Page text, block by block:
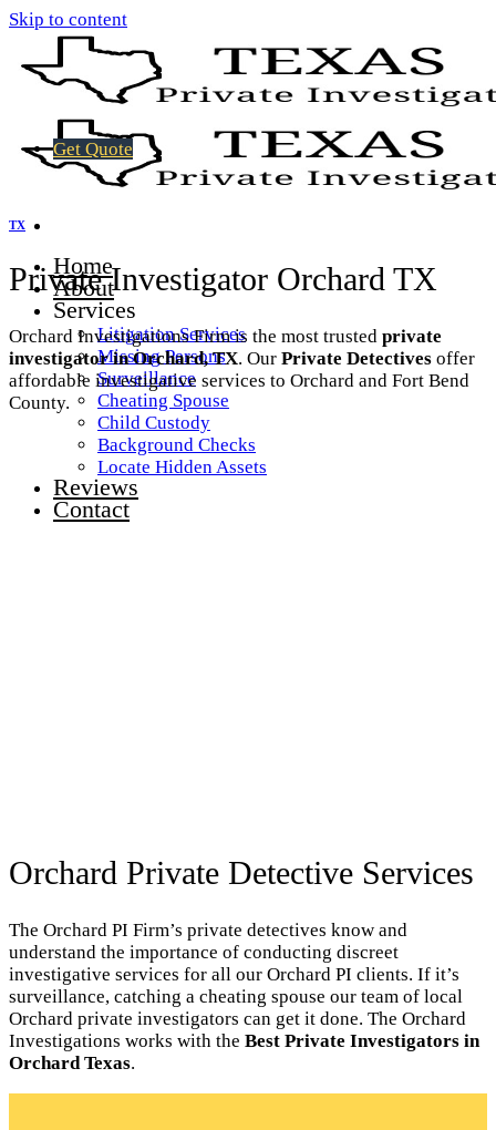
Skip to content
Home
About
Services
Litigation Services
Missing Persons
Surveillance
Cheating Spouse
Child Custody
Background Checks
Locate Hidden Assets
Reviews
Contact
Get Quote
TX
Private Investigator Orchard TX
Orchard Investigations Firm is the most trusted private
investigator in Orchard, TX. Our Private Detectives offer
affordable investigative services to Orchard and Fort Bend
County.
Orchard Private Detective Services
The Orchard PI Firm’s private detectives know and
understand the importance of conducting discreet
investigative services for all our Orchard PI clients. If it’s
surveillance, catching a cheating spouse our team of local
Orchard private investigators can get it done. The Orchard
Investigations works with the Best Private Investigators in
Orchard Texas.